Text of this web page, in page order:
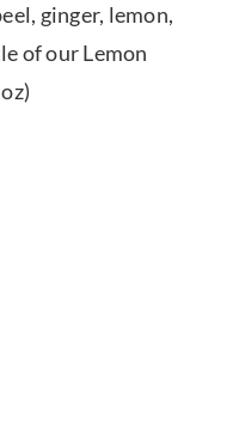
ginger, lemon,
of our Lemon